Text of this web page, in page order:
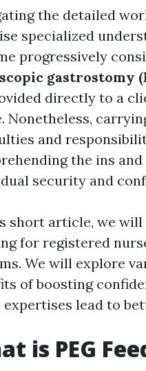
the detailed
specialized
progressively
gastrostomy
directly to a
Nonetheless,
and
the ins
security and
short article, we
for registered
We will explore
of boosting
expertises lead to
is PEG